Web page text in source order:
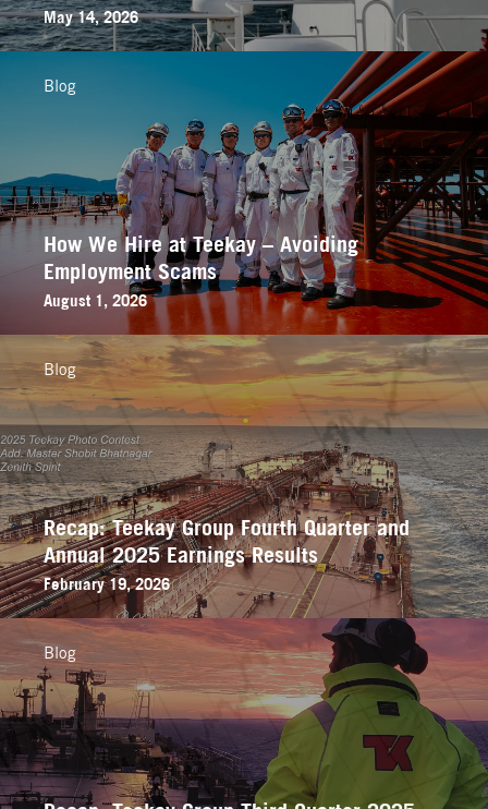
May 14, 2026
How We Hire at Teekay – Avoiding
Employment Scams
August 1, 2026
Blog
Recap: Teekay Group Fourth Quarter and
Annual 2025 Earnings Results
February 19, 2026
Blog
Blog